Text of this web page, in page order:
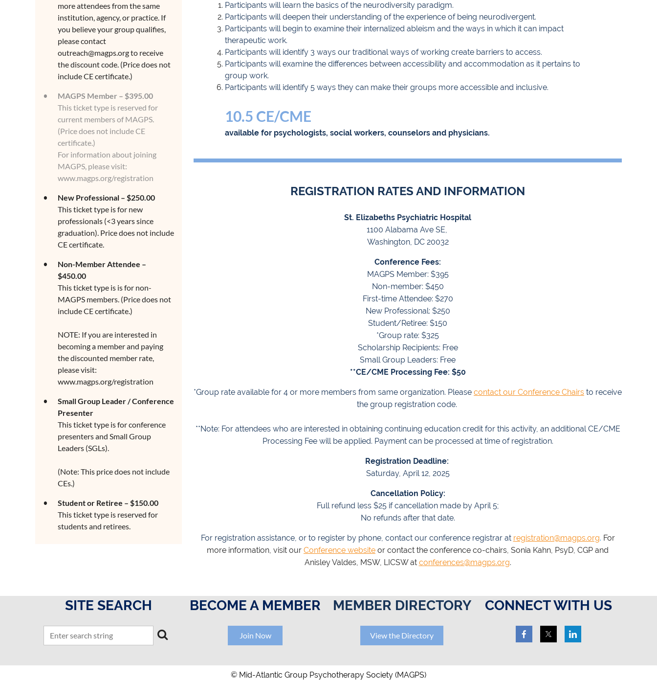
more attendees from the same
institution, agency, or practice. If
you believe your group qualifies,
please contact
outreach@magps.org to receive
the discount code. (Price does not
include CE certificate.)
MAGPS Member – $395.00
This ticket type is reserved for
current members of MAGPS.
(Price does not include CE
certificate.)
For information about joining
MAGPS, please visit:
www.magps.org/registration
New Professional – $250.00
This ticket type is for new
professionals (<3 years since
graduation). Price does not include
CE certificate.
Non-Member Attendee –
$450.00
This ticket type is is for non-
MAGPS members. (Price does not
include CE certificate.)
NOTE: If you are interested in
becoming a member and paying
the discounted member rate,
please visit:
www.magps.org/registration
Small Group Leader / Conference
Presenter
This ticket type is for conference
presenters and Small Group
Leaders (SGLs).
(Note: This price does not include
CEs.)
Student or Retiree – $150.00
This ticket type is reserved for
students and retirees.
Participants will learn the basics of the neurodiversity paradigm.
Participants will deepen their understanding of the experience of being neurodivergent.
Participants will begin to examine their internalized ableism and the ways in which it can impact
therapeutic work.
Participants will identify 3 ways our traditional ways of working create barriers to access.
Participants will examine the differences between accessibility and accommodation as it pertains to
group work.
Participants will identify 5 ways they can make their groups more accessible and inclusive.
10.5 CE/CME
available for psychologists, social workers, counselors and physicians.
REGISTRATION RATES AND INFORMATION
St. Elizabeths Psychiatric Hospital
1100 Alabama Ave SE,
Washington, DC 20032
Conference Fees:
MAGPS Member: $395
Non-member: $450
First-time Attendee: $270
New Professional: $250
Student/Retiree: $150
*Group rate: $325
Scholarship Recipients: Free
Small Group Leaders: Free
**CE/CME Processing Fee: $50
*Group rate available for 4 or more members from same organization. Please contact our Conference Chairs to receive
the group registration code.
**Note: For attendees who are interested in obtaining continuing education credit for this activity, an additional CE/CME
Processing Fee will be applied. Payment can be processed at time of registration.
Registration Deadline:
Saturday, April 12, 2025
Cancellation Policy:
Full refund less $25 if cancellation made by April 5;
No refunds after that date.
For registration assistance, or to register by phone, contact our conference registrar at registration@magps.org. For
more information, visit our Conference website or contact the conference co-chairs, Sonia Kahn, PsyD, CGP and
Anisley Valdes, MSW, LICSW at conferences@magps.org.
SITE SEARCH BECOME A MEMBER
Join Now
MEMBER DIRECTORY
View the Directory
CONNECT WITH US
© Mid-Atlantic Group Psychotherapy Society (MAGPS)